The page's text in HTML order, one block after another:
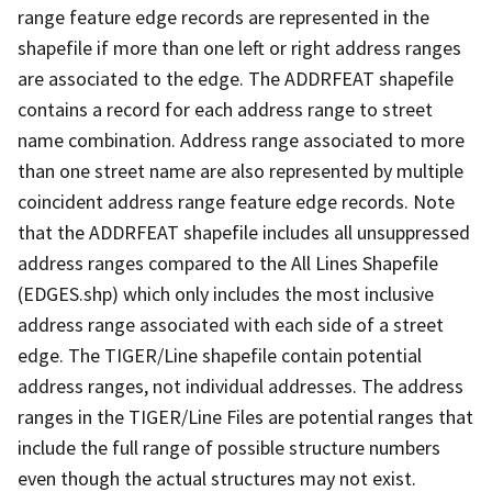
range feature edge records are represented in the
shapefile if more than one left or right address ranges
are associated to the edge. The ADDRFEAT shapefile
contains a record for each address range to street
name combination. Address range associated to more
than one street name are also represented by multiple
coincident address range feature edge records. Note
that the ADDRFEAT shapefile includes all unsuppressed
address ranges compared to the All Lines Shapefile
(EDGES.shp) which only includes the most inclusive
address range associated with each side of a street
edge. The TIGER/Line shapefile contain potential
address ranges, not individual addresses. The address
ranges in the TIGER/Line Files are potential ranges that
include the full range of possible structure numbers
even though the actual structures may not exist.